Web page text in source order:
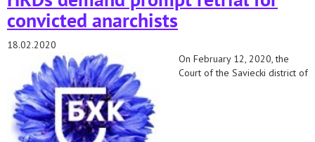
convicted anarchists
18.02.2020
On February 12, 2020, the
Court of the Saviecki district of